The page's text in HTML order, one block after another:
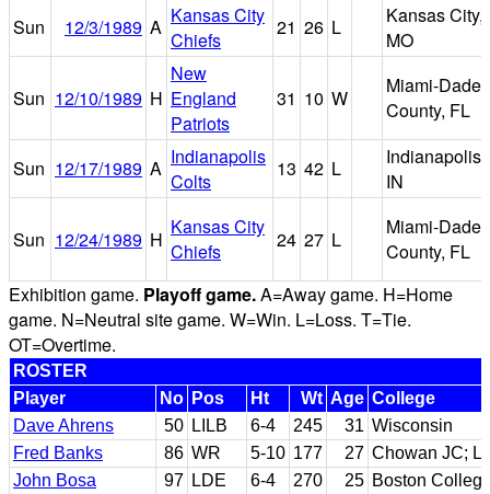
Sun 12/3/1989 A Kansas City
Chiefs
21 26 L
Kansas City,
MO
Sun 12/10/1989 H
New
England
Patriots
31 10 W
Miami-Dade
County, FL
Sun 12/17/1989 A Indianapolis
Colts
13 42 L
Indianapolis,
IN
Sun 12/24/1989 H
Kansas City
Chiefs
24 27 L
Miami-Dade
County, FL
Exhibition game. Playoff game.A=Away game. H=Home
game. N=Neutral site game. W=Win. L=Loss. T=Tie.
OT=Overtime.
ROSTER
Player
No Pos Ht Wt Age College
Dave Ahrens
50 LILB 6-4 245 31 Wisconsin
Fred Banks
86 WR 5-10 177 27 Chowan JC;
John Bosa
97 LDE 6-4 270 25 Boston